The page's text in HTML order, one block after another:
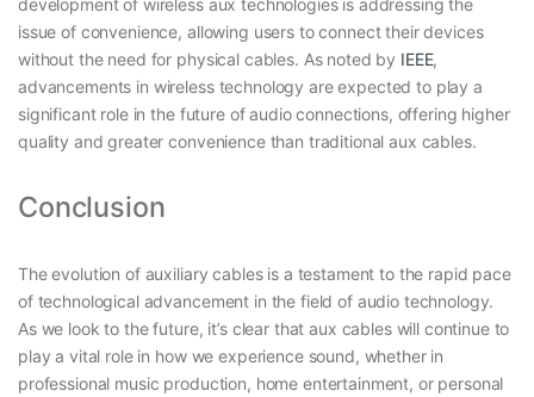
development of wireless aux technologies is addressing the
issue of convenience, allowing users to connect their devices
without the need for physical cables. As noted by IEEE,
advancements in wireless technology are expected to play a
significant role in the future of audio connections, offering higher
quality and greater convenience than traditional aux cables.
Conclusion
The evolution of auxiliary cables is a testament to the rapid pace
of technological advancement in the field of audio technology.
As we look to the future, it’s clear that aux cables will continue to
play a vital role in how we experience sound, whether in
professional music production, home entertainment, or personal